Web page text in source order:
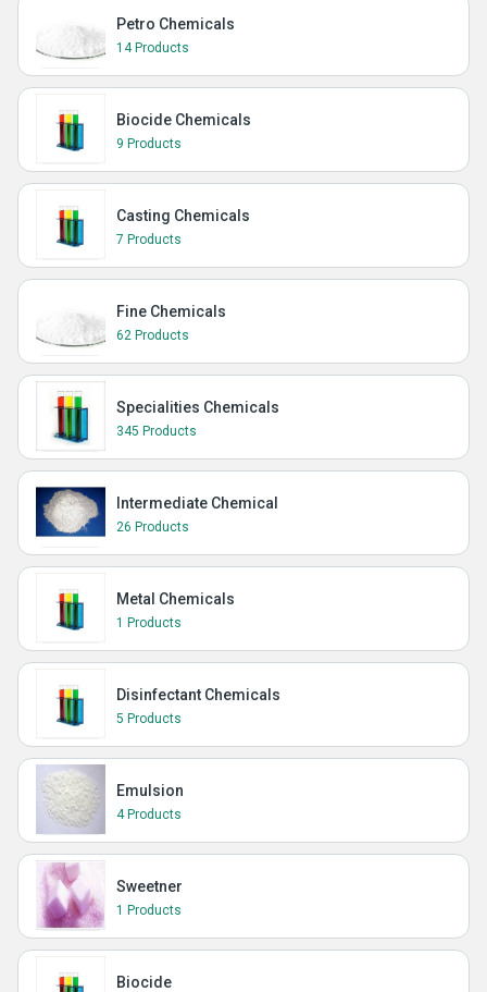
Petro Chemicals
14 Products
Biocide Chemicals
9 Products
Casting Chemicals
7 Products
Fine Chemicals
62 Products
Specialities Chemicals
345 Products
Intermediate Chemical
26 Products
Metal Chemicals
1 Products
Disinfectant Chemicals
5 Products
Emulsion
4 Products
Sweetner
1 Products
Biocide